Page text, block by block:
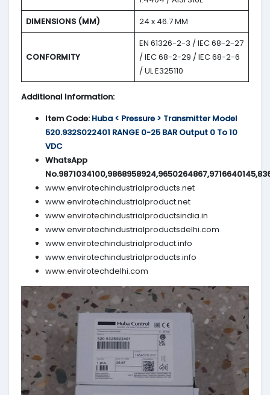
DIMENSIONS (MM)
24 x 46.7 MM
CONFORMITY
EN 61326-2-3 / IEC 68-2-27
/ IEC 68-2-29 / IEC 68-2-6
/ UL E325110
Additional Information:
Item Code: Huba < Pressure > Transmitter Model
520.932S022401 RANGE 0-25 BAR Output 0 To 10
VDC
WhatsApp
www.envirotechindustrialproducts.net
www.envirotechindustrialproduct.net
www.envirotechindustrialproductsindia.in
www.envirotechindustrialproductsdelhi.com
www.envirotechindustrialproduct.info
www.envirotechindustrialproducts.info
www.envirotechdelhi.com